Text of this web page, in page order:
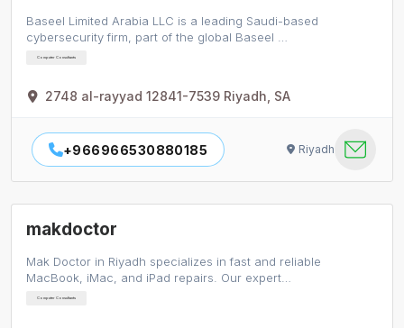
Baseel Limited Arabia LLC is a leading Saudi-based
cybersecurity firm, part of the global Baseel …
Computer Consultants
2748 al-rayyad 12841-7539 Riyadh, SA
+966966530880185 Riyadh
makdoctor
Mak Doctor in Riyadh specializes in fast and reliable
MacBook, iMac, and iPad repairs. Our expert…
Computer Consultants